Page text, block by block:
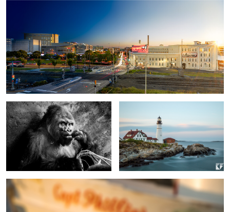
4
0
Snack Time Portland Head Lighthouse
Capt Phillips